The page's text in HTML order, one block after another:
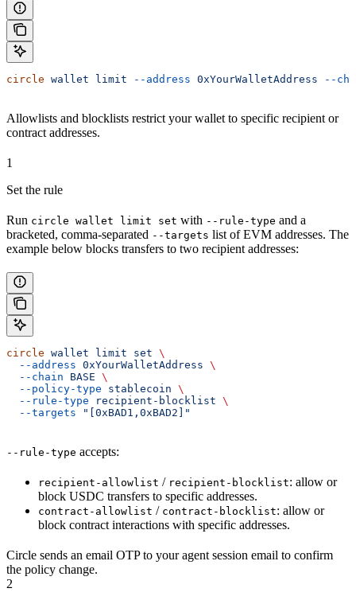
circle wallet limit --address 0xYourWalletAddress --
Allowlists and blocklists restrict your wallet to specific recipient or
contract addresses.
1
Set the rule
Run circle wallet limit set with --rule-type and a
bracketed, comma-separated --targets list of EVM addresses. The
example below blocks transfers to two recipient addresses:
circle wallet limit set \
  --address
0xYourWalletAddress \
  --chain
BASE \
  --policy-type
stablecoin \
  --rule-type
recipient-blocklist \
  --targets
"[0xBAD1,0xBAD2]"
--rule-type accepts:
recipient-allowlist / recipient-blocklist: allow or
block USDC transfers to specific addresses.
contract-allowlist / contract-blocklist: allow or
block contract interactions with specific addresses.
Circle sends an email OTP to your agent session email to confirm
the policy change.
2